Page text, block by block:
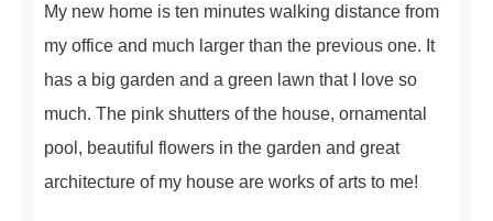
My new home is ten minutes walking distance from
my office and much larger than the previous one. It
has a big garden and a green lawn that I love so
much. The pink shutters of the house, ornamental
pool, beautiful flowers in the garden and great
architecture of my house are works of arts to me!